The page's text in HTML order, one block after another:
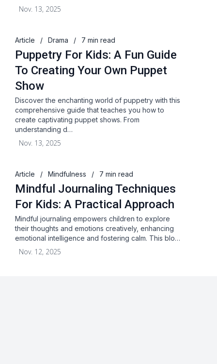
Nov. 13, 2025
Article / Drama / 7 min read
Puppetry For Kids: A Fun Guide
To Creating Your Own Puppet
Show
Discover the enchanting world of puppetry with this
comprehensive guide that teaches you how to
create captivating puppet shows. From
understanding d…
Nov. 13, 2025
Article / Mindfulness / 7 min read
Mindful Journaling Techniques
For Kids: A Practical Approach
Mindful journaling empowers children to explore
their thoughts and emotions creatively, enhancing
emotional intelligence and fostering calm. This blo…
Nov. 12, 2025